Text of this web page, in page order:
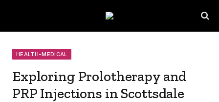
HEALTH-MEDICAL
Exploring Prolotherapy and
PRP Injections in Scottsdale